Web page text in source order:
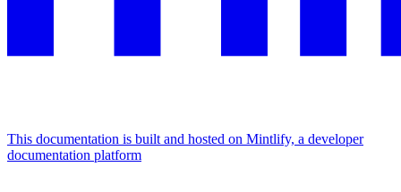
This documentation is built and hosted on Mintlify, a developer
documentation platform